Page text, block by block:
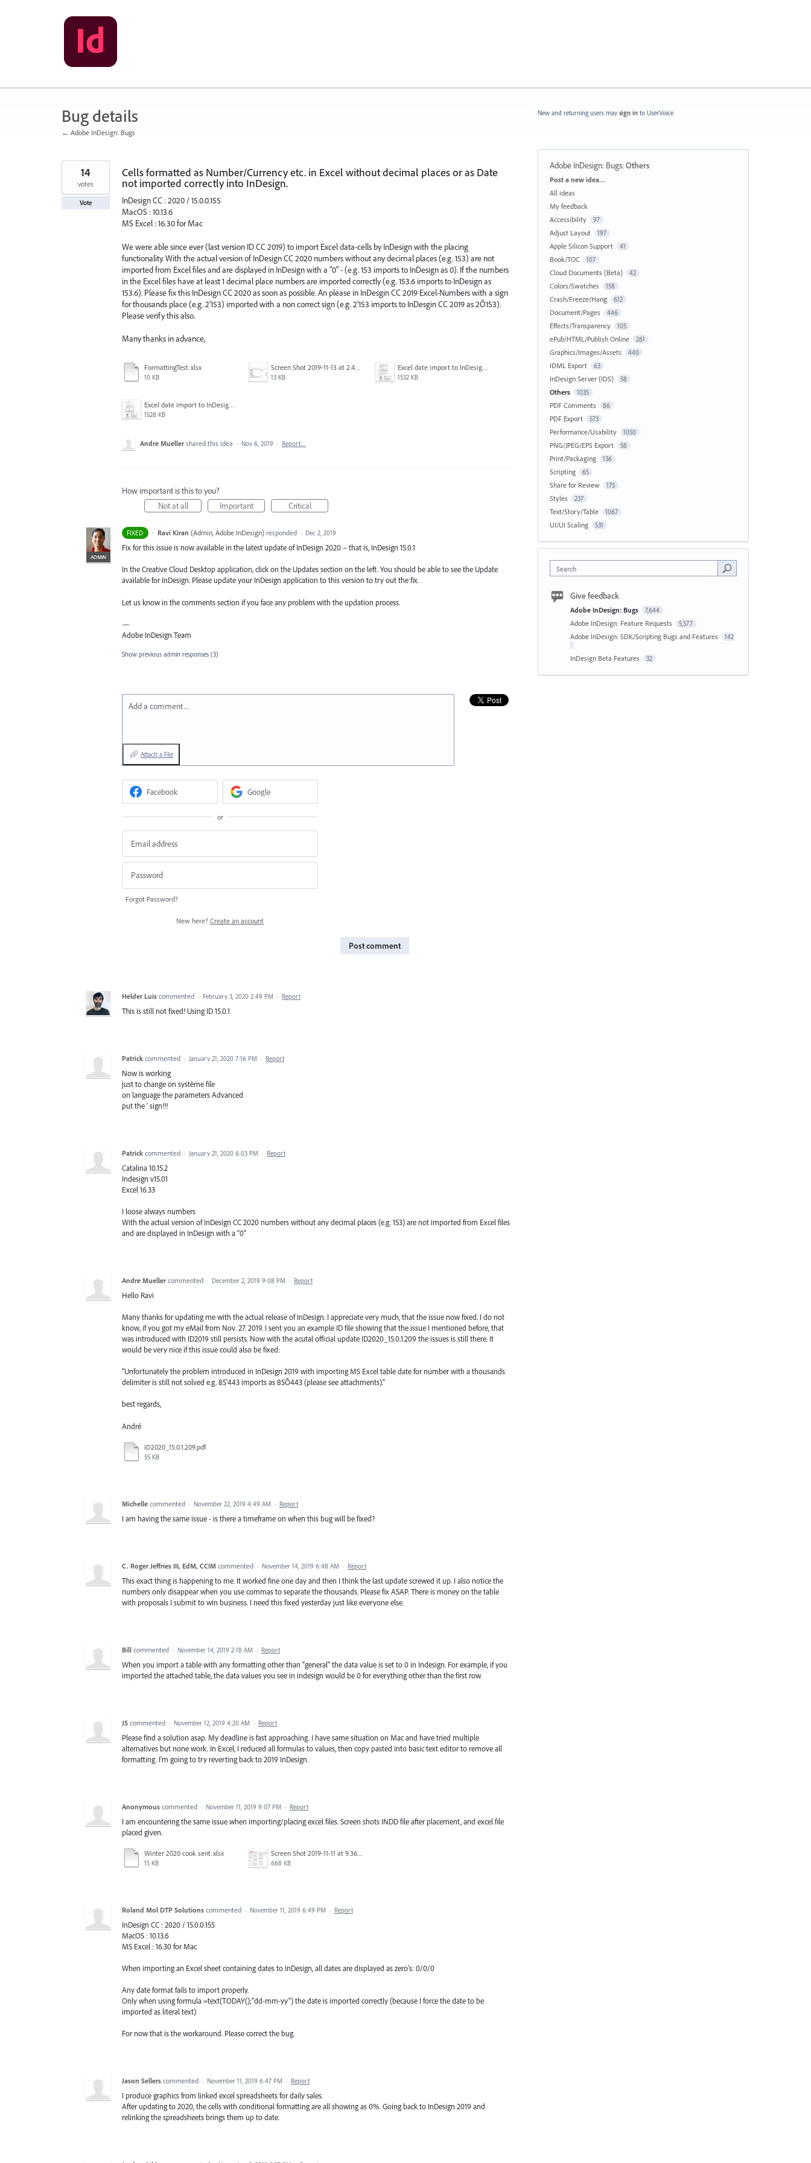
Bug details
← Adobe InDesign: Bugs
Cells formatted as Number/Currency etc. in Excel without decimal places or as Date
not imported correctly into InDesign.
InDesign CC : 2020 / 15.0.0.155
MacOS : 10.13.6
MS Excel : 16.30 for Mac
We were able since ever (last version ID CC 2019) to import Excel data-cells by InDesign with the placing
functionality. With the actual version of InDesign CC 2020 numbers without any decimal places (e.g. 153) are not
imported from Excel files and are displayed in InDesign with a "0" - (e.g. 153 imports to InDesign as 0). If the numbers
in the Excel files have at least 1 decimal place numbers are imported correctly (e.g. 153.6 imports to InDesign as
153.6). Please fix this InDesign CC 2020 as soon as possible. An please in InDesgin CC 2019 Excel-Numbers with a sign
for thousands place (e.g. 2'153) imported with a non correct sign (e.g. 2'153 imports to InDesgin CC 2019 as 2Õ153).
Please verify this also.
Many thanks in advance,
FormattingTest.xlsx
10 KB
Screen Shot 2019-11-13 at 2.46.25 PM.png
13 KB
Excel date import to InDesign CC2020 fail.png
1532 KB
Excel date import to InDesign CC2020 fail.png
1528 KB
14
votes
Vote
Andre Mueller shared this idea · Nov 6, 2019 · Report…
How important is this to you?
Not at all
Important Critical
FIXED ·
ADMIN
Ravi Kiran (Admin, Adobe InDesign)responded · Dec 2, 2019
Fix for this issue is now available in the latest update of InDesign 2020 – that is, InDesign 15.0.1
In the Creative Cloud Desktop application, click on the Updates section on the left. You should be able to see the Update
available for InDesign. Please update your InDesign application to this version to try out the fix.
Let us know in the comments section if you face any problem with the updation process.
—
Adobe InDesign Team
Show previous admin responses (3)
Add a comment…
Attach a File
Facebook Google
or
Forgot Password?
New here? Create an account
Post comment
Helder Luis commented · February 3, 2020 2:49 PM · Report
This is still not fixed! Using ID 15.0.1
Patrick commented · January 21, 2020 7:16 PM · Report
Now is working
just to change on système file
on language the parameters Advanced
put the ' sign!!!
Patrick commented · January 21, 2020 6:03 PM · Report
Catalina 10.15.2
Indesign v15.01
Excel 16.33
I loose always numbers
With the actual version of InDesign CC 2020 numbers without any decimal places (e.g. 153) are not imported from Excel files
and are displayed in InDesign with a "0"
Andre Mueller commented · December 2, 2019 9:08 PM · Report
Hello Ravi
Many thanks for updating me with the actual release of InDesign. I appreciate very much, that the issue now fixed. I do not
know, if you got my eMail from Nov. 27. 2019. I sent you an example ID file showing that the issue I mentioned before, that
was introduced with ID2019 still persists. Now with the acutal official update ID2020_15.0.1.209 the issues is still there. It
would be very nice if this issue could also be fixed:
"Unfortunately the problem introduced in InDesign 2019 with importing MS Excel table date for number with a thousands
delimiter is still not solved e.g. 85'443 imports as 85Õ443 (please see attachments)."
best regards,
André
ID2020_15.0.1.209.pdf
55 KB
Michelle commented · November 22, 2019 4:49 AM · Report
I am having the same issue - is there a timeframe on when this bug will be fixed?
C. Roger Jeffries III, EdM, CCIM commented · November 14, 2019 6:48 AM · Report
This exact thing is happening to me. It worked fine one day and then I think the last update screwed it up. I also notice the
numbers only disappear when you use commas to separate the thousands. Please fix ASAP. There is money on the table
with proposals I submit to win business. I need this fixed yesterday just like everyone else.
Bill commented · November 14, 2019 2:18 AM · Report
When you import a table with any formatting other than "general" the data value is set to 0 in Indesign. For example, if you
imported the attached table, the data values you see in indesign would be 0 for everything other than the first row.
JS commented · November 12, 2019 4:20 AM · Report
Please find a solution asap. My deadline is fast approaching. I have same situation on Mac and have tried multiple
alternatives but none work. In Excel, I reduced all formulas to values, then copy pasted into basic text editor to remove all
formatting. I'm going to try reverting back to 2019 InDesign.
Anonymous commented · November 11, 2019 9:07 PM · Report
I am encountering the same issue when importing/placing excel files. Screen shots INDD file after placement, and excel file
placed given.
Winter 2020 cook sent.xlsx
15 KB
Screen Shot 2019-11-11 at 9.36.51 AM.png
668 KB
Roland Mol DTP Solutions commented · November 11, 2019 6:49 PM · Report
InDesign CC : 2020 / 15.0.0.155
MacOS : 10.13.6
MS Excel : 16.30 for Mac
When importing an Excel sheet containing dates to InDesign, all dates are displayed as zero's: 0/0/0
Any date format fails to import properly.
Only when using formula =text(TODAY();"dd-mm-yy") the date is imported correctly (because I force the date to be
imported as literal text)
For now that is the workaround. Please correct the bug.
Jason Sellers commented · November 11, 2019 6:47 PM · Report
I produce graphics from linked excel spreadsheets for daily sales.
After updating to 2020, the cells with conditional formatting are all showing as 0%. Going back to InDesign 2019 and
relinking the spreadsheets brings them up to date.
New and returning users may sign in to UserVoice.
Adobe InDesign: Bugs:Others
Categories
Post a new idea…
All ideas
My feedback
Accessibility
97
Adjust Layout 197
Apple Silicon Support 41
Book/TOC 107
Cloud Documents (Beta) 42
Colors/Swatches 158
Crash/Freeze/Hang 612
Document/Pages 446
Effects/Transparency 105
ePub/HTML/Publish Online 261
Graphics/Images/Assets 440
IDML Export 63
InDesign Server (IDS) 58
Others 1035
PDF Comments 86
PDF Export 573
Performance/Usability 1050
PNG/JPEG/EPS Export 58
Print/Packaging 136
Scripting 65
Share for Review 175
Styles 237
Text/Story/Table 1067
UI/UI Scaling 531
Search
Give feedback
Adobe InDesign: Bugs 7,644
Adobe InDesign: Feature Requests 5,577
Adobe InDesign: SDK/Scripting Bugs and Features 142
InDesign Beta Features 32